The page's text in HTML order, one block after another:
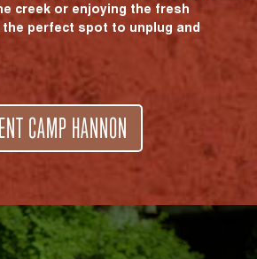
creek or enjoying the fresh
perfect spot to unplug and
CAMP HANNON